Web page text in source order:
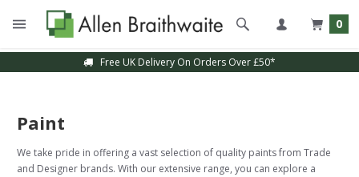
0
Free UK Delivery On Orders Over £50*
Paint
We take pride in offering a vast selection of quality paints from Trade
and Designer brands. With our extensive range, you can explore a